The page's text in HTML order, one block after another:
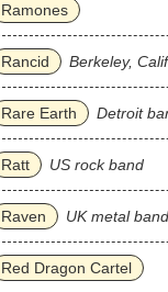
Ramones
Rancid Berkeley,
Rare Earth Detroit
Ratt US rock band
Raven UK metal band
Red Dragon Cartel